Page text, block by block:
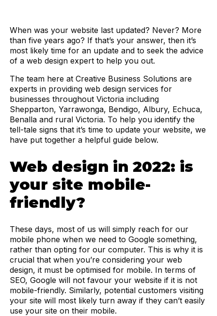
When was your website last updated? Never? More
than five years ago? If that’s your answer, then it’s
most likely time for an update and to seek the advice
of a web design expert to help you out.
The team here at Creative Business Solutions are
experts in providing web design services for
businesses throughout Victoria including
Shepparton, Yarrawonga, Bendigo, Albury, Echuca,
Benalla and rural Victoria. To help you identify the
tell-tale signs that it’s time to update your website, we
have put together a helpful guide below.
Web design in 2022: is
your site mobile-
friendly?
These days, most of us will simply reach for our
mobile phone when we need to Google something,
rather than opting for our computer. This is why it is
crucial that when you’re considering your web
design, it must be optimised for mobile. In terms of
SEO, Google will not favour your website if it is not
mobile-friendly. Similarly, potential customers visiting
your site will most likely turn away if they can’t easily
use your site on their mobile.